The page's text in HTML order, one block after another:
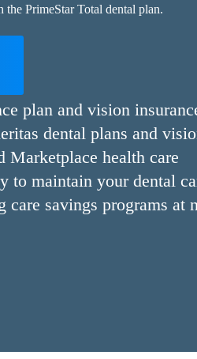
the PrimeStar Total dental plan.
plan and vision
dental plans and
Marketplace health care
to maintain your dental
savings programs at